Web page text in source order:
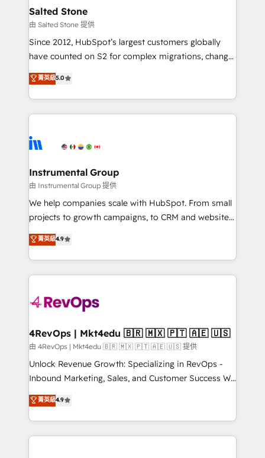
workflows that drive adoption from week one, in
your time zone. What we do: ➤ Onboarding: Live in
weeks, with workflows built around your business,
not a template. ➤ Migration: Move from any legacy
CRM. Zero downtime, full data integrity. ➤
Implementation: Configure HubSpot to run your
revenue process. Sales, marketing, and service wired
Ongoing Management: Monthly tune-ups, feature
rollouts, adoption coaching. Buying HubSpot,
built for the work.
Salted Stone
由 Salted Stone 提供
Since 2012, HubSpot’s largest customers globally
have counted on S2 for complex migrations, change
management, systems integration, and creative
solutions that deliver measurable impact and
transform brand experiences As one of the few full-
service creative agencies in the HubSpot
winning design to build scalable, globally
marketing campaigns, & RevOps frameworks that
fuel long-term success We connect the entire
customer lifecycle through seamless integrations,
ensure long-term adoption with change-
and service to drive sustainable growth With 6 key
HubSpot accreditations and experience across
teams has worked with clients just like you Let’s
explore whether S2 is the partner you’ve been
looking for...and get your next big initiative moving!
菁英級5.0
Instrumental Group
由 Instrumental Group 提供
We help companies scale with HubSpot. From small
projects to growth campaigns, to CRM and websites.
Hire an agency that's experienced in every inch of
HubSpot and willing to work hand-in-hand with your
team to simplify the complex and build a better
experience for your team and customers.
菁英級4.9
4RevOps | Mkt4edu 🇧🇷 🇲🇽 🇵🇹 🇦🇪 🇺🇸
由 4RevOps | Mkt4edu 🇧🇷 🇲🇽 🇵🇹 🇦🇪 🇺🇸 提供
Unlock Revenue Growth: Specializing in RevOps -
Inbound Marketing, Sales, and Customer Success We
specialize in driving revenue growth for companies
across industries through tailored marketing, sales,
and customer success strategies, utilizing RevOps
methodologies. As Latin America's largest HubSpot
菁英級4.9